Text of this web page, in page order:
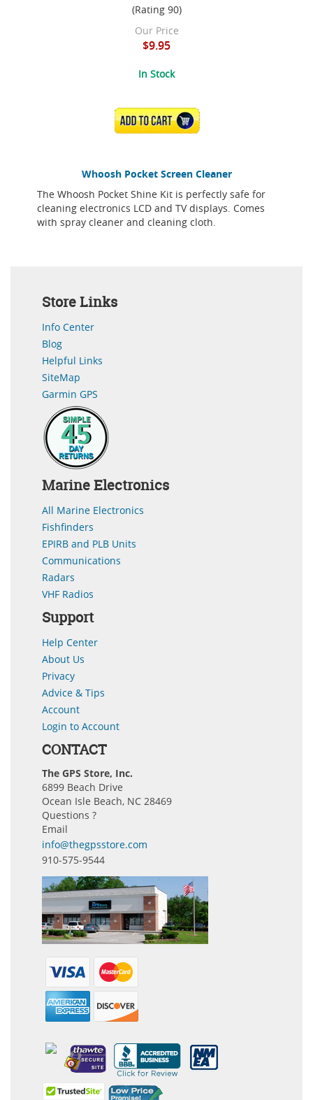
Whoosh Pocket Screen Cleaner
The Whoosh Pocket Shine Kit is perfectly safe for
cleaning electronics LCD and TV displays. Comes
with spray cleaner and cleaning cloth.
(Rating 90)
Our Price
$9.95
In Stock
ADD TO CART
Store Links
Info Center
Blog
Helpful Links
SiteMap
Garmin GPS
Marine Electronics
All Marine Electronics
Fishfinders
EPIRB and PLB Units
Communications
Radars
VHF Radios
Support
Help Center
About Us
Privacy
Advice & Tips
Account
Login to Account
CONTACT
The GPS Store, Inc.
6899 Beach Drive
Ocean Isle Beach, NC 28469
Questions ?
Email
info@thegpsstore.com
910-575-9544